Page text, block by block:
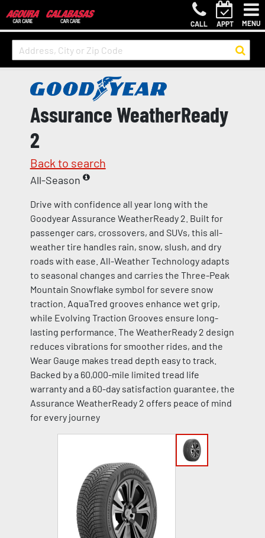
CALL APPT MENU
Assurance WeatherReady
2
Back to search
All-Season
Drive with confidence all year long with the
Goodyear Assurance WeatherReady 2. Built for
passenger cars, crossovers, and SUVs, this all-
weather tire handles rain, snow, slush, and dry
roads with ease. All-Weather Technology adapts
to seasonal changes and carries the Three-Peak
Mountain Snowflake symbol for severe snow
traction. AquaTred grooves enhance wet grip,
while Evolving Traction Grooves ensure long-
lasting performance. The WeatherReady 2 design
reduces vibrations for smoother rides, and the
Wear Gauge makes tread depth easy to track.
Backed by a 60,000-mile limited tread life
warranty and a 60-day satisfaction guarantee, the
Assurance WeatherReady 2 offers peace of mind
for every journey